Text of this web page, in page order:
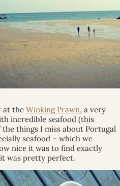
at the Winking Prawn, a very
incredible seafood (this
things I miss about Portugal
seafood – which we
nice it was to find exactly
was pretty perfect.